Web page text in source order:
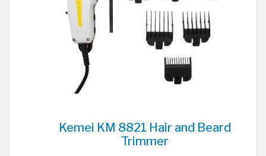
Kemei KM 8821 Hair and Beard
Trimmer